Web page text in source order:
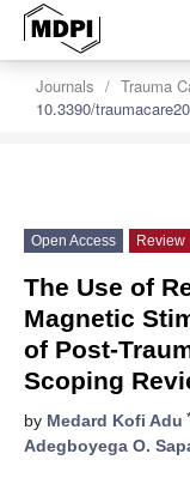
Journals Trauma
10.3390/
Open Access Review
The Use of
Magnetic
of Post-
Scoping
by Medard Kofi Adu
Adegboyega O.